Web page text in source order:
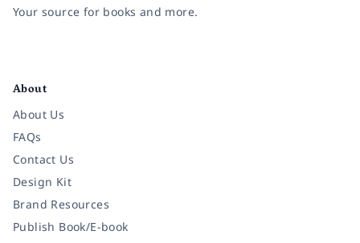
Your source for books and more.
About
About Us
FAQs
Contact Us
Design Kit
Brand Resources
Publish Book/E-book